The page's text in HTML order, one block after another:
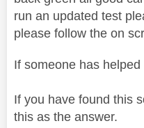
run an updated test
please follow the on
If someone has
If you have found this
this as the answer.